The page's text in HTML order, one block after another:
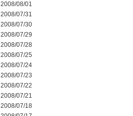
2008/08/01
2008/07/31
2008/07/30
2008/07/29
2008/07/28
2008/07/25
2008/07/24
2008/07/23
2008/07/22
2008/07/21
2008/07/18